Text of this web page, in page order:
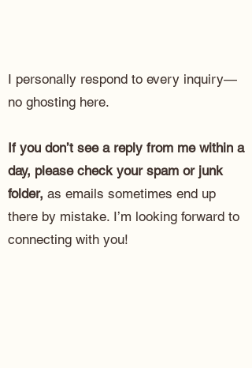
I personally respond to every inquiry—
no ghosting here.
If you don’t see a reply from me within a
day, please check your spam or junk
folder, as emails sometimes end up
there by mistake. I’m looking forward to
connecting with you!